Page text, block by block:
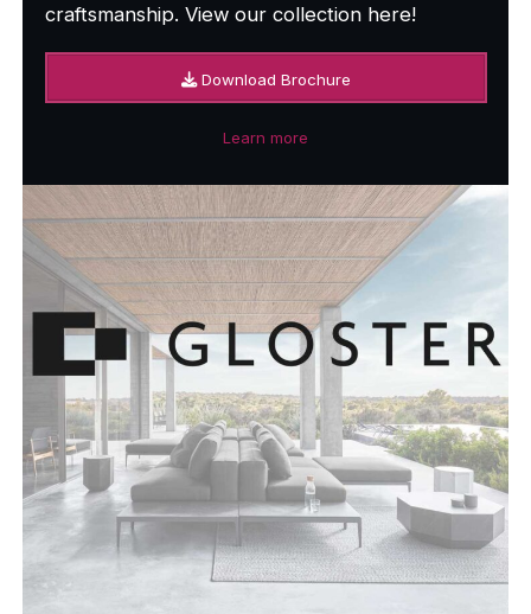
craftsmanship. View our collection here!
Download Brochure
Learn more